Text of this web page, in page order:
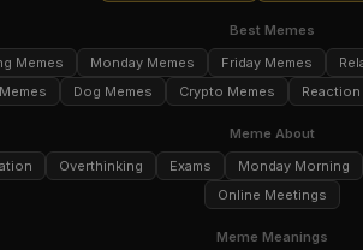
Best Memes
Memes Monday Memes Friday Memes
Dog Memes Crypto Memes
Meme About
Overthinking Exams Monday Morning
Online Meetings
Meme Meanings